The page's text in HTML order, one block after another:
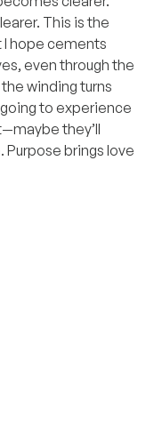
This is the
hope cements
even through the
winding turns
to experience
they’ll
Purpose brings love